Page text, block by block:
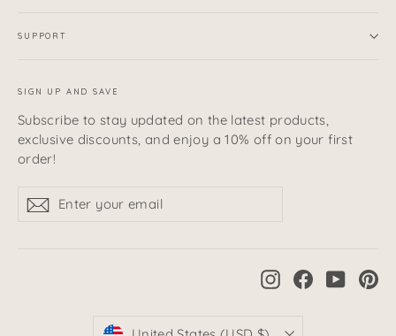
SUPPORT
SIGN UP AND SAVE
Subscribe to stay updated on the latest products,
exclusive discounts, and enjoy a 10% off on your first
order!
your Subscribe
InstagramFacebook
Currency